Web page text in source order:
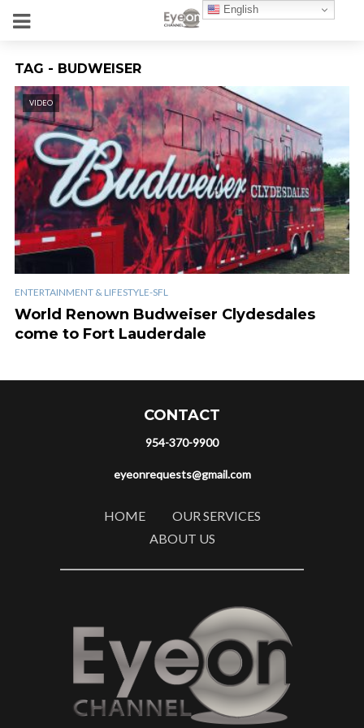
TAG - BUDWEISER
VIDEO
ENTERTAINMENT & LIFESTYLE-SFL
World Renown Budweiser Clydesdales
come to Fort Lauderdale
CONTACT
954-370-9900
eyeonrequests@gmail.com
HOME
OUR SERVICES
ABOUT US
English